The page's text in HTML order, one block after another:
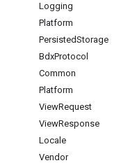
Logging
Platform
PersistedStorage
BdxProtocol
Common
Platform
ViewRequest
ViewResponse
Locale
Vendor